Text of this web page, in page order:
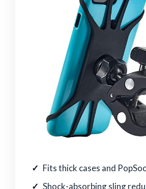
Fits thick cases and
Shock-absorbing sling